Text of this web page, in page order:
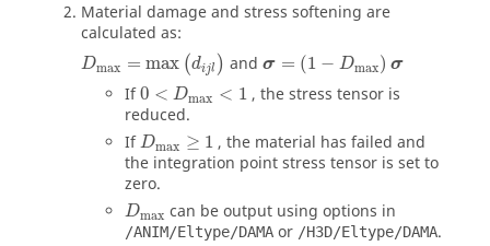
Material damage and stress softening are
calculated as:
Dmax = max (dijl )
Dmax (d i and σ = (1 − Dmax) σ
σ= 1−D max σ
If0 < Dmax < 1
0 <D max 1
, the stress tensor is
reduced.
IfDmax ≥ 1
Dmax≥ 1 , the material has failed and
the integration point stress tensor is set to
zero.
Dmax
Dmaxcan be output using options in
/ANIM/Eltype/DAMA or /H3D/Eltype/DAMA.